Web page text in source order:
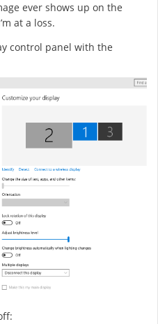
ever shows up on the
at a loss.
control panel with the